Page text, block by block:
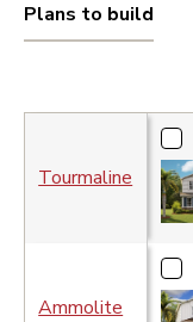
Plans to build
Tourmaline
Ammolite